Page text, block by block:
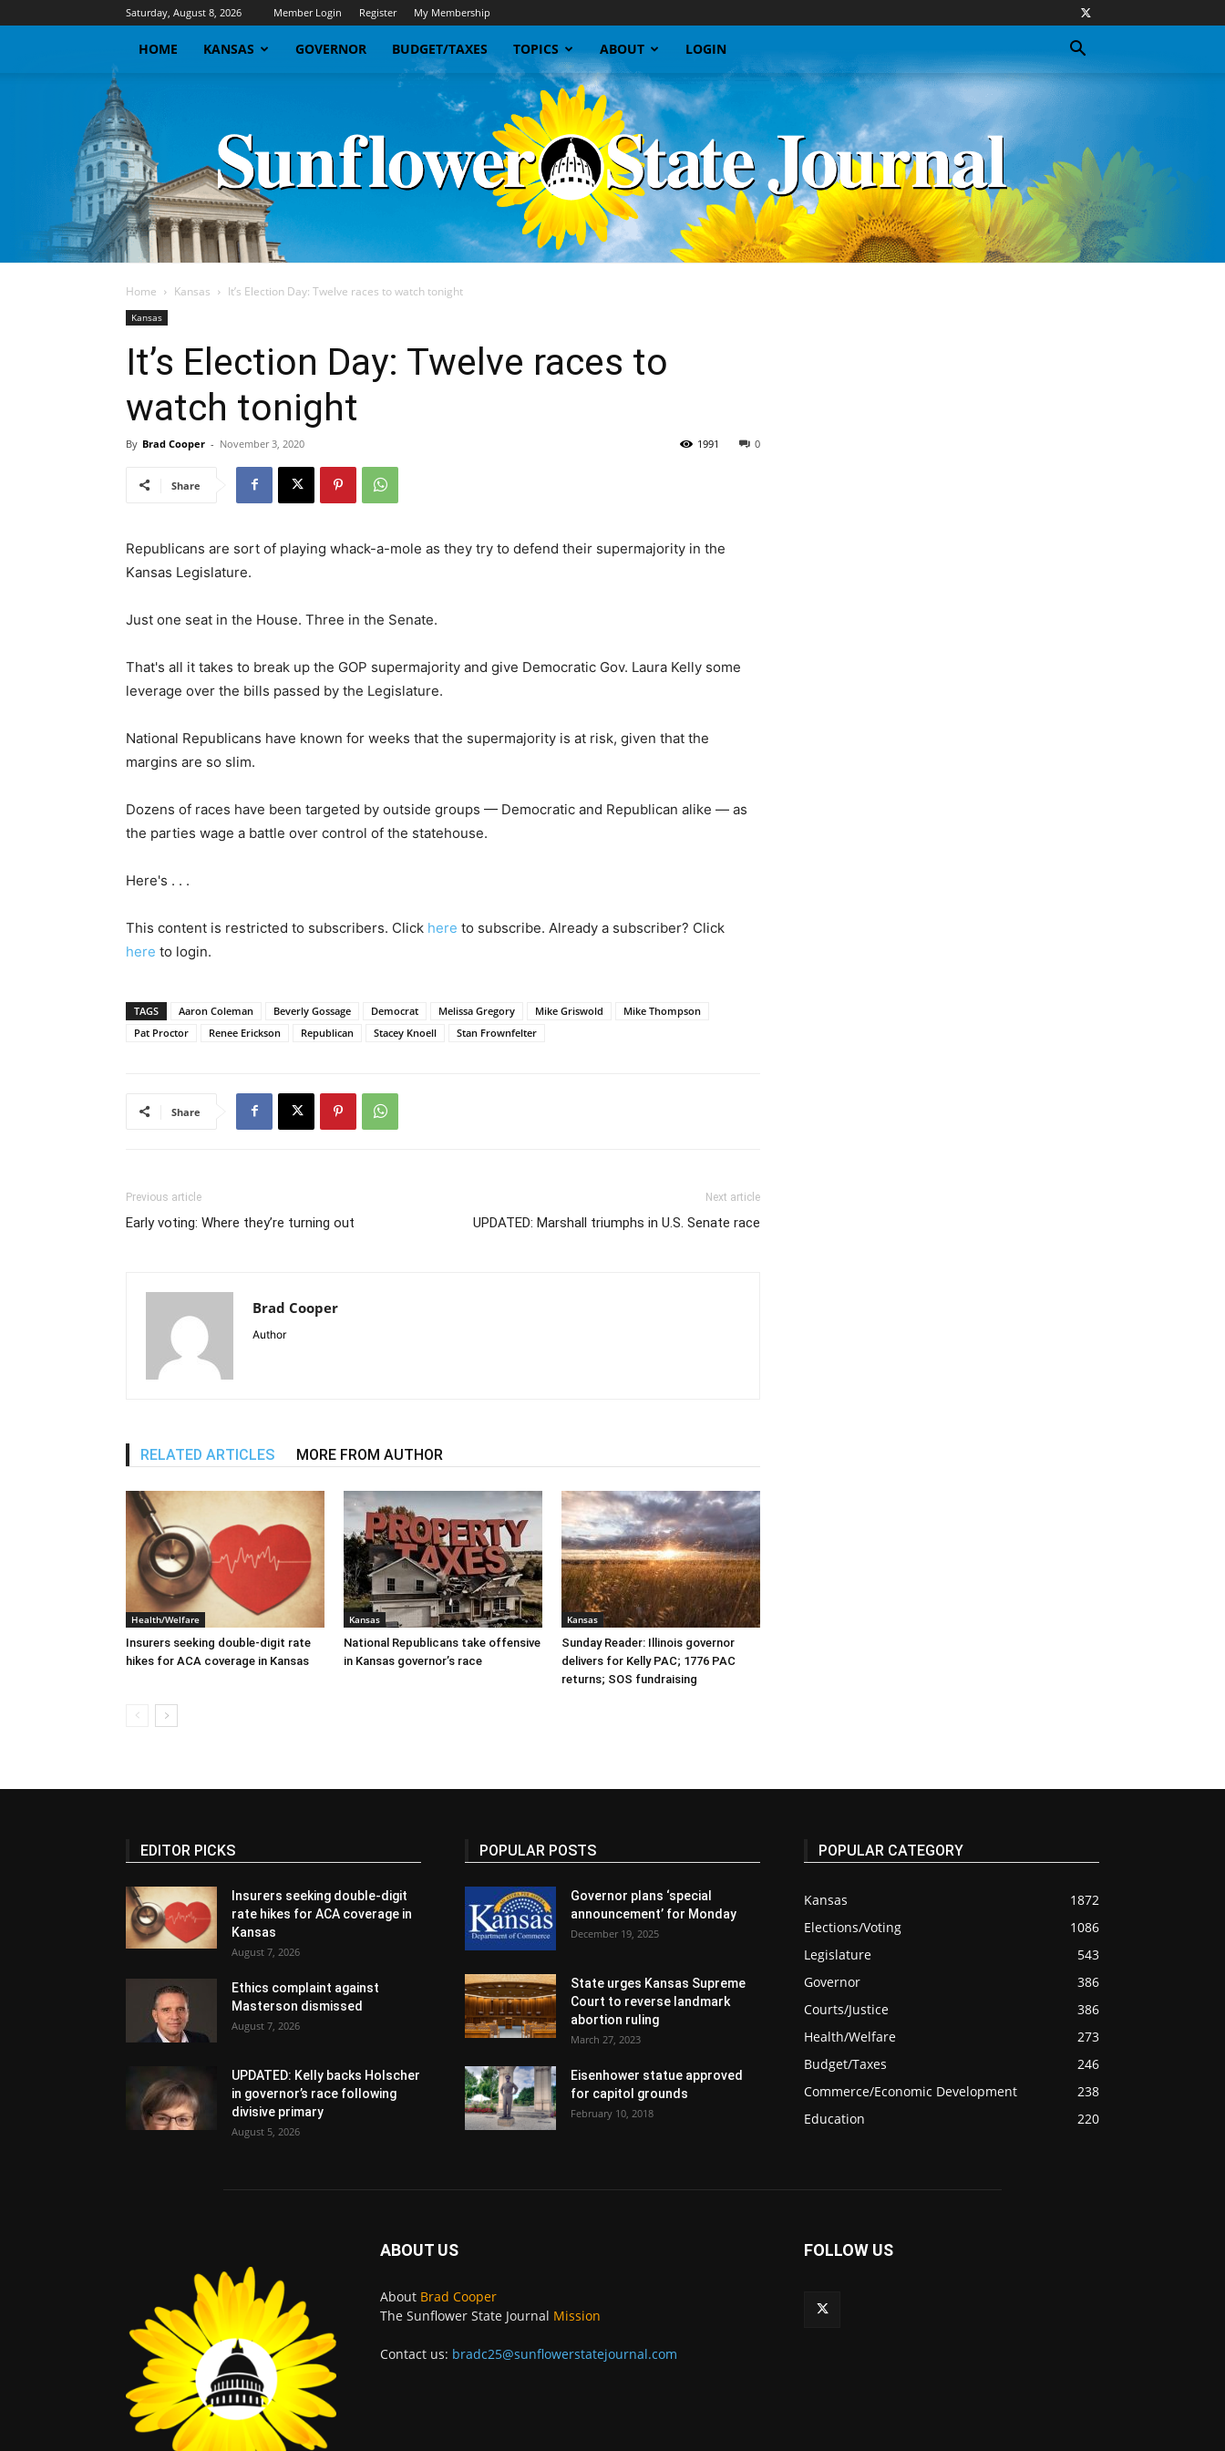
Saturday, August 8, 2026 Member Login Register My Membership
HOME KANSAS GOVERNOR BUDGET/TAXES TOPICS ABOUT LOGIN
Home Kansas It’s Election Day: Twelve races to watch tonight
Kansas
It’s Election Day: Twelve races to
watch tonight
By Brad Cooper - November 3, 2020 0
1991
Share
Republicans are sort of playing whack-a-mole as they try to defend their supermajority in the
Kansas Legislature.
Just one seat in the House. Three in the Senate.
That's all it takes to break up the GOP supermajority and give Democratic Gov. Laura Kelly some
leverage over the bills passed by the Legislature.
National Republicans have known for weeks that the supermajority is at risk, given that the
margins are so slim.
Dozens of races have been targeted by outside groups — Democratic and Republican alike — as
the parties wage a battle over control of the statehouse.
Here's . . .
This content is restricted to subscribers. Click here to subscribe. Already a subscriber? Click
here to login.
TAGS Aaron Coleman Beverly Gossage Democrat Melissa Gregory Mike Griswold
Mike Thompson
Pat Proctor
Renee Erickson Republican Stacey Knoell Stan Frownfelter
Share
Previous article
Early voting: Where they’re turning out
Next article
UPDATED: Marshall triumphs in U.S. Senate race
Brad Cooper
Author
RELATED ARTICLES MORE FROM AUTHOR
Health/Welfare
Insurers seeking double-digit rate
hikes for ACA coverage in Kansas
Kansas
National Republicans take offensive
in Kansas governor’s race
Kansas
Sunday Reader: Illinois governor
delivers for Kelly PAC; 1776 PAC
returns; SOS fundraising
EDITOR PICKS
Insurers seeking double-digit
rate hikes for ACA coverage in
Kansas
August 7, 2026
Ethics complaint against
Masterson dismissed
August 7, 2026
UPDATED: Kelly backs Holscher
in governor’s race following
divisive primary
August 5, 2026
POPULAR POSTS
Governor plans ‘special
announcement’ for Monday
December 19, 2025
State urges Kansas Supreme
Court to reverse landmark
abortion ruling
March 27, 2023
Eisenhower statue approved
for capitol grounds
February 10, 2018
POPULAR CATEGORY
Kansas
1872
Elections/Voting
1086
Legislature
543
Governor
386
Courts/Justice
386
Health/Welfare
273
Budget/Taxes
246
Commerce/Economic Development
238
Education
220
ABOUT US
About Brad Cooper
The Sunflower State Journal Mission
Contact us: bradc25@sunflowerstatejournal.com
FOLLOW US